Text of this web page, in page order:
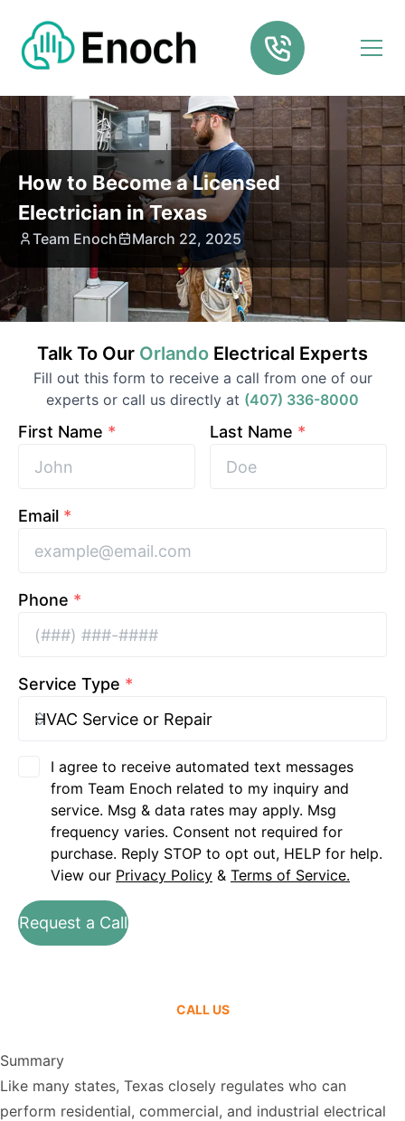
How to Become a Licensed
Electrician in Texas
Team Enoch March 22, 2025
Talk To Our Orlando Electrical Experts
Fill out this form to receive a call from one of our
experts or call us directly at (407) 336-8000
First Name * Last Name *
Email *
Phone *
Service Type *
I agree to receive automated text messages
from Team Enoch related to my inquiry and
service. Msg & data rates may apply. Msg
frequency varies. Consent not required for
purchase. Reply STOP to opt out, HELP for help.
View our Privacy Policy & Terms of Service.
Request a Call
CALL US
Summary
Like many states, Texas closely regulates who can
perform residential, commercial, and industrial electrical